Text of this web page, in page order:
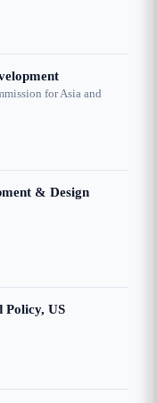
for Asia and
& Design
Policy, US